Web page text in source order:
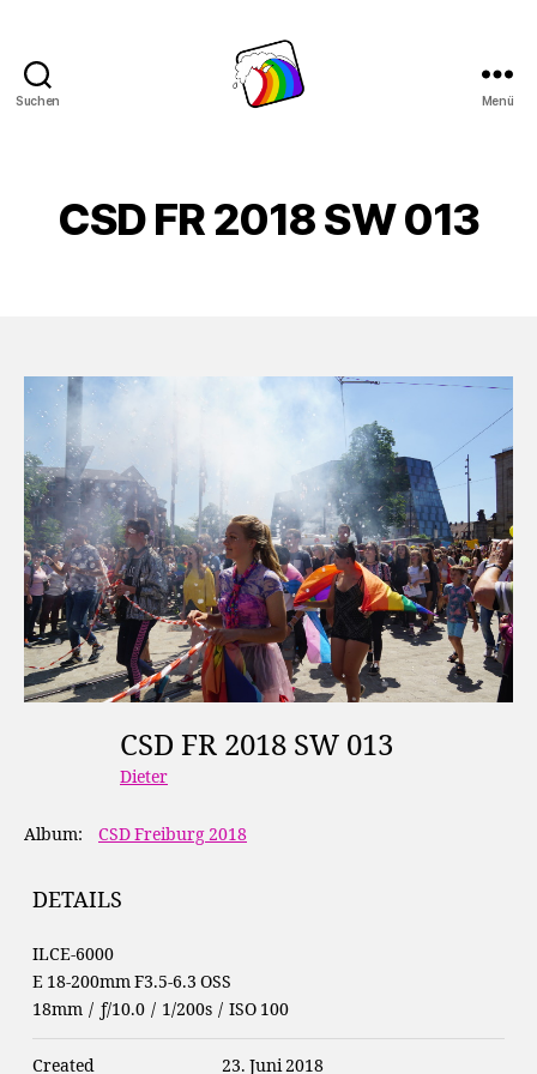
Suchen Menü
CSD FR 2018 SW 013
CSD FR 2018 SW 013
Dieter
Album: CSD Freiburg 2018
DETAILS
ILCE-6000
E 18-200mm F3.5-6.3 OSS
18mm / ƒ/10.0 / 1/200s / ISO 100
Created 23. Juni 2018